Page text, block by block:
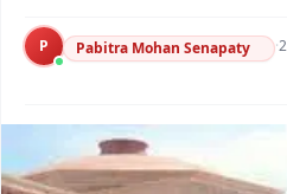
Argus Chalo
P Pabitra Mohan Senapaty ·